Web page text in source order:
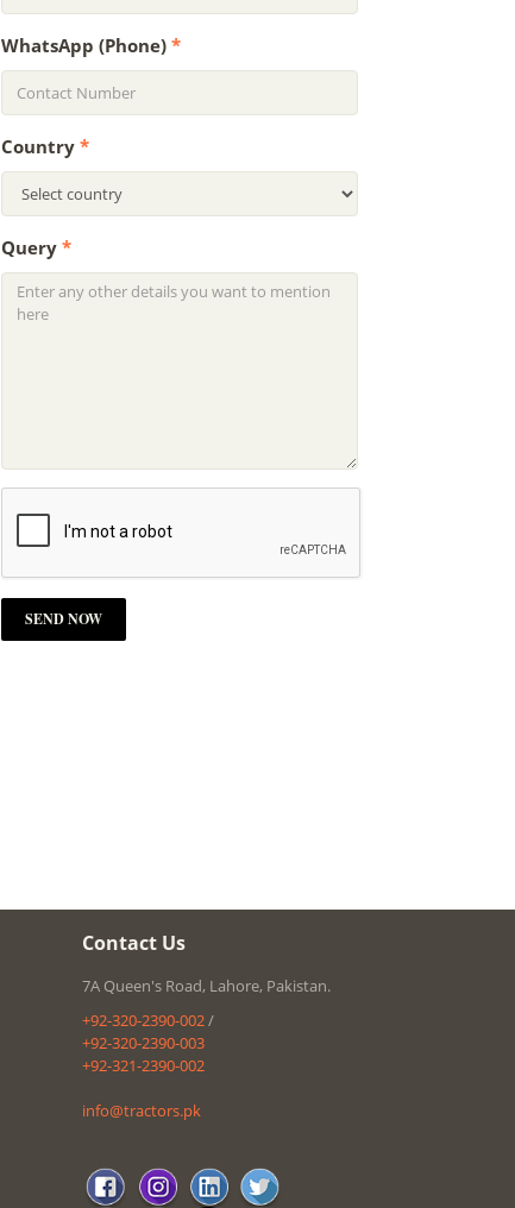
WhatsApp (Phone) *
Country *
Query *
Contact Us
7A Queen's Road, Lahore, Pakistan.
+92-320-2390-002/
+92-320-2390-003
+92-321-2390-002
info@tractors.pk